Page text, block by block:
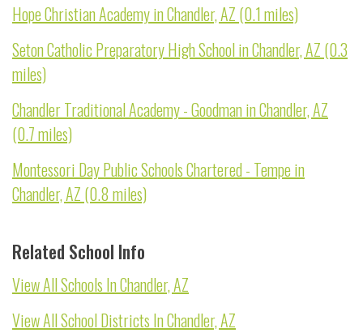
Hope Christian Academy in Chandler, AZ (0.1 miles)
Seton Catholic Preparatory High School in Chandler, AZ (0.3
miles)
Chandler Traditional Academy - Goodman in Chandler, AZ
(0.7 miles)
Montessori Day Public Schools Chartered - Tempe in
Chandler, AZ (0.8 miles)
Related School Info
View All Schools In Chandler, AZ
View All School Districts In Chandler, AZ